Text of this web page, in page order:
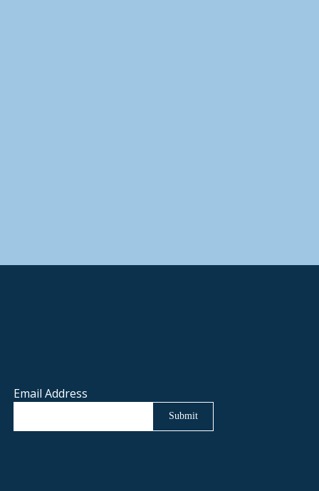
Email Address
Submit